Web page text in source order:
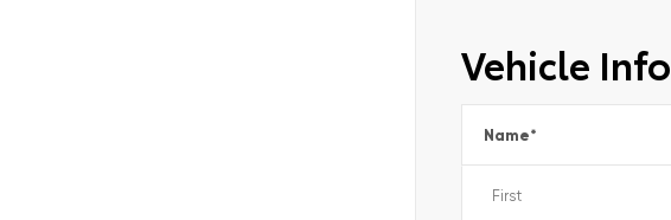
Vehicle Info
Name*